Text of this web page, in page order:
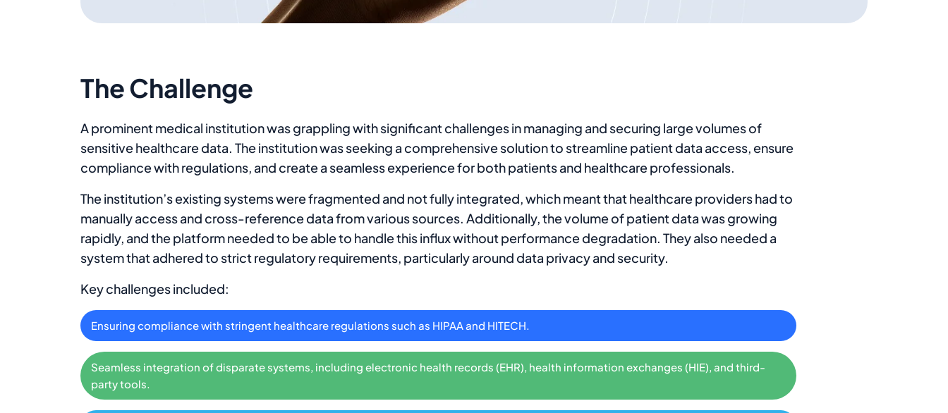
The Challenge
A prominent medical institution was grappling with significant challenges in managing and securing large volumes of
sensitive healthcare data. The institution was seeking a comprehensive solution to streamline patient data access, ensure
compliance with regulations, and create a seamless experience for both patients and healthcare professionals.
The institution’s existing systems were fragmented and not fully integrated, which meant that healthcare providers had to
manually access and cross-reference data from various sources. Additionally, the volume of patient data was growing
rapidly, and the platform needed to be able to handle this influx without performance degradation. They also needed a
system that adhered to strict regulatory requirements, particularly around data privacy and security.
Key challenges included:
Ensuring compliance with stringent healthcare regulations such as HIPAA and HITECH.
Seamless integration of disparate systems, including electronic health records (EHR), health information exchanges (HIE), and third-
party tools.